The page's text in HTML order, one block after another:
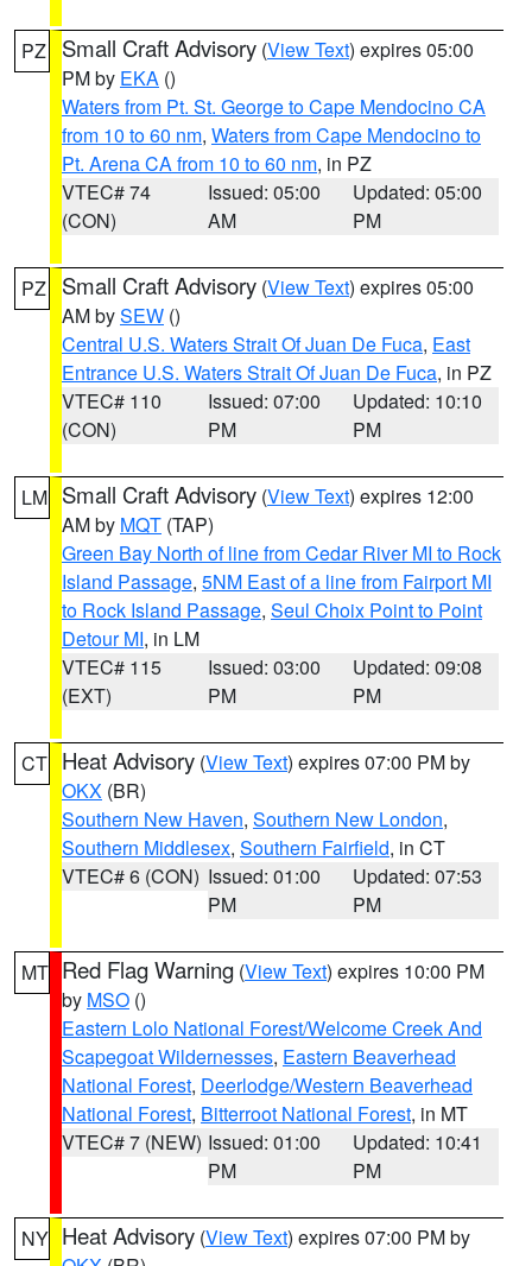
PZ Small Craft Advisory (View Text) expires 05:00
PM by EKA ()
Waters from Pt. St. George to Cape Mendocino CA
from 10 to 60 nm, Waters from Cape Mendocino to
Pt. Arena CA from 10 to 60 nm, in PZ
VTEC# 74
(CON)
Issued: 05:00
AM
Updated: 05:00
PM
PZ Small Craft Advisory (View Text) expires 05:00
AM bySEW ()
Central U.S. Waters Strait Of Juan De Fuca, East
Entrance U.S. Waters Strait Of Juan De Fuca, in PZ
VTEC# 110
(CON)
Issued: 07:00
PM
Updated: 10:10
PM
LM Small Craft Advisory (View Text) expires 12:00
AM by MQT (TAP)
Green Bay North of line from Cedar River MI to Rock
Island Passage, 5NM East of a line from Fairport MI
to Rock Island Passage, Seul Choix Point to Point
Detour MI, in LM
VTEC# 115
(EXT)
Issued: 03:00
PM
Updated: 09:08
PM
CT Heat Advisory (View Text) expires 07:00 PM by
OKX (BR)
Southern New Haven, Southern New London,
Southern Middlesex, Southern Fairfield, in CT
VTEC# 6 (CON) Issued: 01:00
PM
Updated: 07:53
PM
MT Red Flag Warning (View Text) expires 10:00 PM
by MSO ()
Eastern Lolo National Forest/Welcome Creek And
Scapegoat Wildernesses, Eastern Beaverhead
National Forest, Deerlodge/Western Beaverhead
National Forest, Bitterroot National Forest, in MT
VTEC# 7 (NEW) Issued: 01:00
PM
Updated: 10:41
PM
NY Heat Advisory (View Text) expires 07:00 PM by